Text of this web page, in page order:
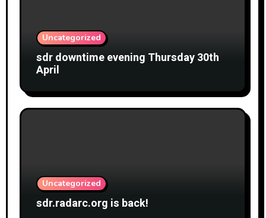
Uncategorized
sdr downtime evening Thursday 30th
April
Uncategorized
sdr.radarc.org is back!